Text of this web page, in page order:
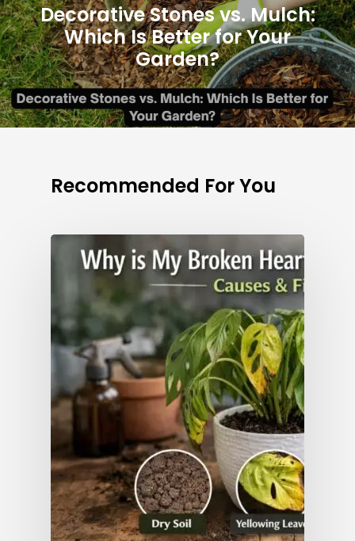
Decorative Stones vs. Mulch:
Which Is Better for Your
Garden?
Recommended For You